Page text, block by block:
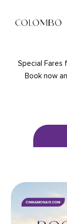
Special Fares
Book now